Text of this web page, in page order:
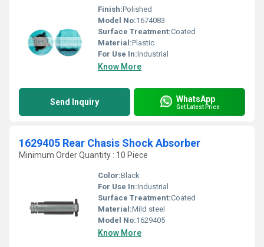
Finish:Polished
Model No:1674083
Surface Treatment:Coated
Material:Plastic
For Use In:Industrial
Know More
Send Inquiry WhatsApp
Get Latest Price
1629405 Rear Chasis Shock Absorber
Minimum Order Quantity : 10 Piece
Color:Black
For Use In:Industrial
Surface Treatment:Coated
Material:Mild steel
Model No:1629405
Know More